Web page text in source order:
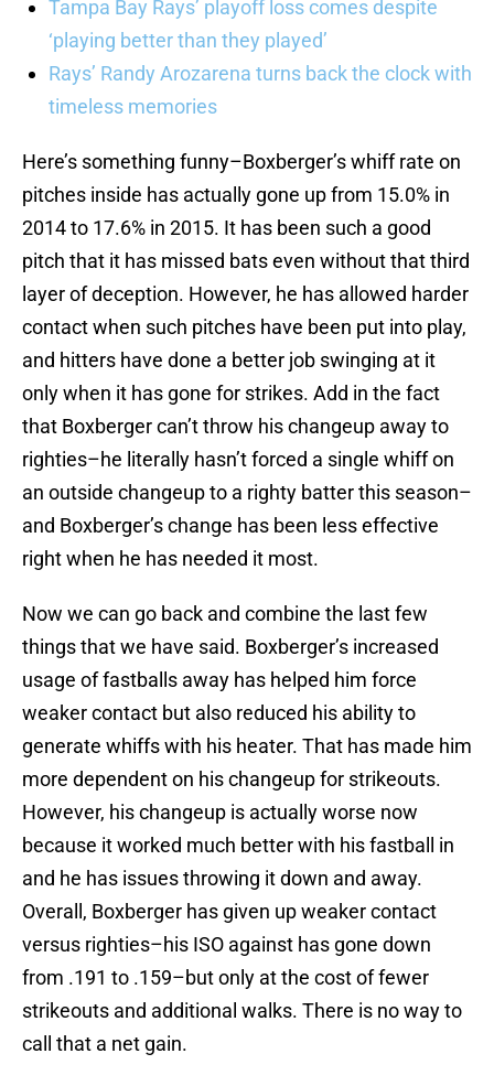
Tampa Bay Rays’ playoff loss comes despite
‘playing better than they played’
Rays’ Randy Arozarena turns back the clock with
timeless memories
Here’s something funny–Boxberger’s whiff rate on
pitches inside has actually gone up from 15.0% in
2014 to 17.6% in 2015. It has been such a good
pitch that it has missed bats even without that third
layer of deception. However, he has allowed harder
contact when such pitches have been put into play,
and hitters have done a better job swinging at it
only when it has gone for strikes. Add in the fact
that Boxberger can’t throw his changeup away to
righties–he literally hasn’t forced a single whiff on
an outside changeup to a righty batter this season–
and Boxberger’s change has been less effective
right when he has needed it most.
Now we can go back and combine the last few
things that we have said. Boxberger’s increased
usage of fastballs away has helped him force
weaker contact but also reduced his ability to
generate whiffs with his heater. That has made him
more dependent on his changeup for strikeouts.
However, his changeup is actually worse now
because it worked much better with his fastball in
and he has issues throwing it down and away.
Overall, Boxberger has given up weaker contact
versus righties–his ISO against has gone down
from .191 to .159–but only at the cost of fewer
strikeouts and additional walks. There is no way to
call that a net gain.